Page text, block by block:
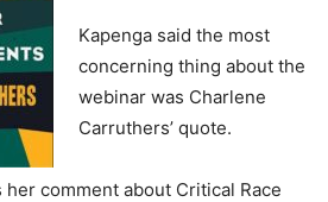
Kapenga said the most
concerning thing about the
webinar was Charlene
Carruthers’ quote.
her comment about Critical Race